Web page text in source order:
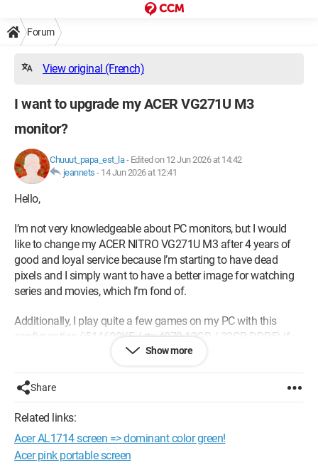
Forum
View original (French)
I want to upgrade my ACER VG271U M3
monitor?
Chuuut_papa_est_la- Edited on 12 Jun 2026 at 14:42
jeannets - 14 Jun 2026 at 12:41
Hello,
I’m not very knowledgeable about PC monitors, but I would
like to change my ACER NITRO VG271U M3 after 4 years of
good and loyal service because I’m starting to have dead
pixels and I simply want to have a better image for watching
series and movies, which I’m fond of.
Additionally, I play quite a few games on my PC with this
configuration (i514600KF / rtx 4070 12GB / 32GB DDR5) if
that helps. The monitor was purchased for 150 euros.
Here are its current specifications: Nitro VG1 - VG271U M3
Specifications | Gaming LED Monitor | Acer France
euros... is that possible?
Show more
Share
Related links:
Acer AL1714 screen => dominant color green!
Acer pink portable screen